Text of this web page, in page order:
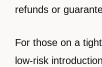
refunds or
For those on a
low-risk